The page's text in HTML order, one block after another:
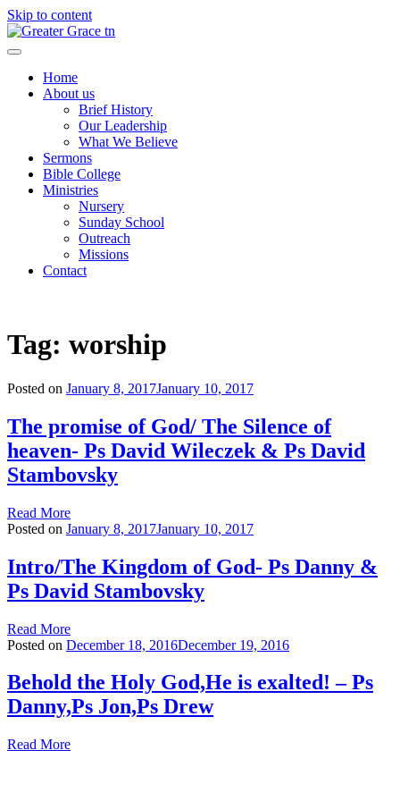
Skip to content
Greater Grace tn
Home
About us
Brief History
Our Leadership
What We Believe
Sermons
Bible College
Ministries
Nursery
Sunday School
Outreach
Missions
Contact
Tag: worship
Posted on January 8, 2017January 10, 2017
The promise of God/ The Silence of
heaven- Ps David Wileczek & Ps David
Stambovsky
Read More
Posted on January 8, 2017January 10, 2017
Intro/The Kingdom of God- Ps Danny &
Ps David Stambovsky
Read More
Posted on December 18, 2016December 19, 2016
Behold the Holy God,He is exalted! – Ps
Danny,Ps Jon,Ps Drew
Read More